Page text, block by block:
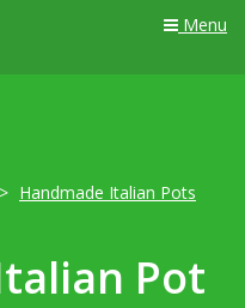
Menu
Handmade Italian Pots
Pot